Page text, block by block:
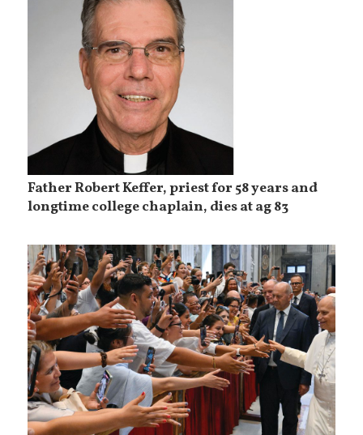
Father Robert Keffer, priest for 58 years and
longtime college chaplain, dies at ag 83